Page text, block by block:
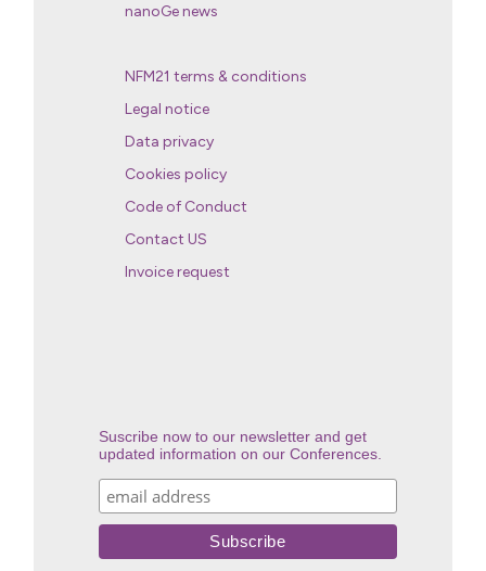
nanoGe news
NFM21 terms & conditions
Legal notice
Data privacy
Cookies policy
Code of Conduct
Contact US
Invoice request
Suscribe now to our newsletter and get
updated information on our Conferences.